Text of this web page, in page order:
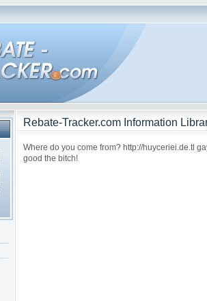
Rebate-Tracker.com Information
Where do you come from? http://huyceriei.de.tl
good the bitch!